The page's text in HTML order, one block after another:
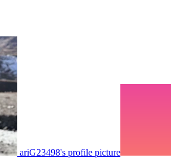
ariG23498's profile picture